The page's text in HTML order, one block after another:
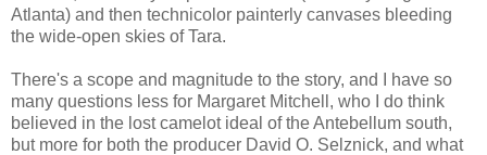
Atlanta) and then technicolor painterly canvases bleeding
the wide-open skies of Tara.
There's a scope and magnitude to the story, and I have so
many questions less for Margaret Mitchell, who I do think
believed in the lost camelot ideal of the Antebellum south,
but more for both the producer David O. Selznick, and what